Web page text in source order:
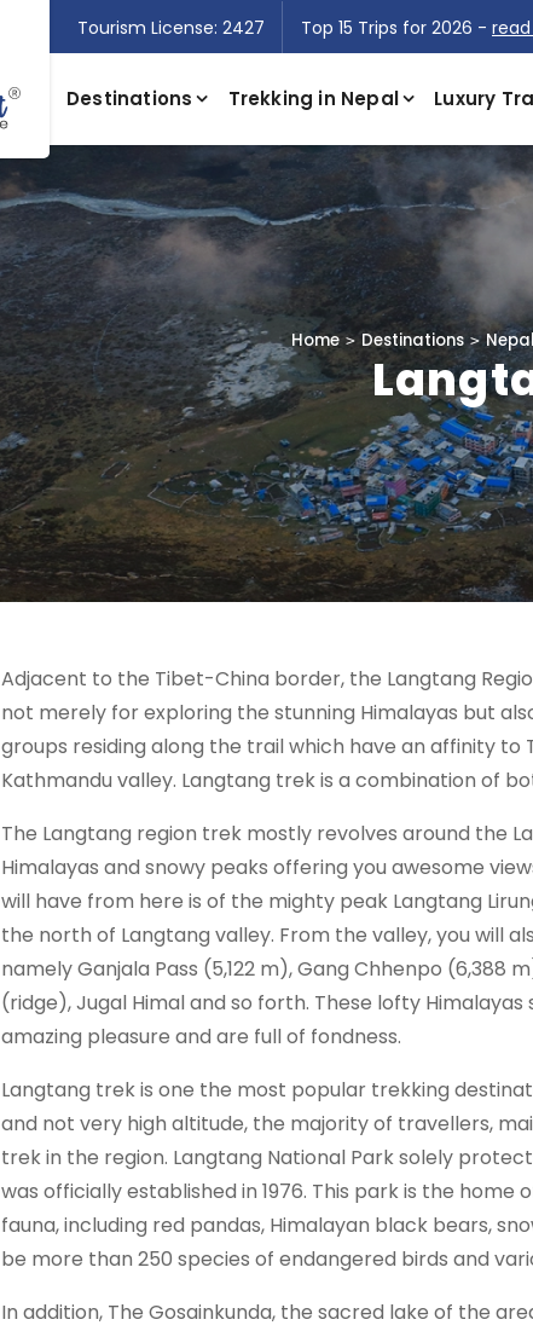
Tourism License: 2427 Top 15 Trips for 2026 -
Destinations Trekking in Nepal Luxury
Home Destinations
Adjacent to the Tibet-China border, the Langtang
not merely for exploring the stunning Himalayas but
groups residing along the trail which have an affinity
Kathmandu valley. Langtang trek is a combination of
The Langtang region trek mostly revolves around the
Himalayas and snowy peaks offering you awesome
will have from here is of the mighty peak Langtang
the north of Langtang valley. From the valley, you will
namely Ganjala Pass (5,122 m), Gang Chhenpo (6,388
(ridge), Jugal Himal and so forth. These lofty
amazing pleasure and are full of fondness.
Langtang trek is one the most popular trekking
and not very high altitude, the majority of travellers,
trek in the region. Langtang National Park solely
was officially established in 1976. This park is the
fauna, including red pandas, Himalayan black bears,
be more than 250 species of endangered birds and
In addition, The Gosainkunda, the sacred lake of the